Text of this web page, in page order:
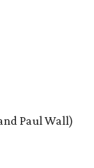
Paul Wall)